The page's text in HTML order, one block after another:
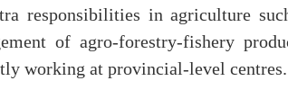
responsibilities in agriculture
of agro-forestry-fishery
working at provincial-level centres.